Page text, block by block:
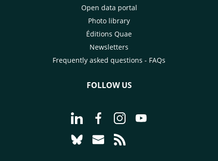
Open data portal
Photo library
Éditions Quae
Newsletters
Frequently asked questions - FAQs
FOLLOW US
Go to page Follow us on LinkedIn -
Go to page Follow us on
Go to page Follow us on
Go to page Follow
Go to page Follow us on Bluesky -
Go to page Contact us - CIRAD